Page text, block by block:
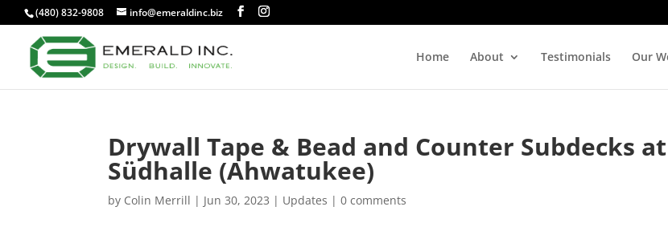
(480) 832-9808 info@emeraldinc.biz
Home About Testimonials Our
Drywall Tape & Bead and Counter Subdecks
Südhalle (Ahwatukee)
by Colin Merrill | Jun 30, 2023 | Updates |0 comments